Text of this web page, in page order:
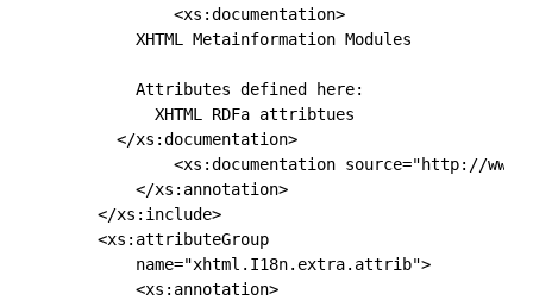
            <xs:documentation>
        XHTML Metainformation Modules
        Attributes defined here:
          XHTML RDFa attribtues
      </xs:documentation>
<xs:documentation source="http://
        </xs:annotation>
    </xs:include>
    <xs:attributeGroup
        name="xhtml.I18n.extra.attrib">
        <xs:annotation>